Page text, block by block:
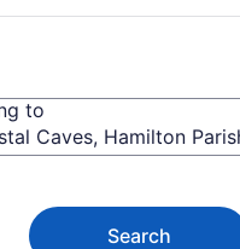
to
Caves, Hamilton
Search